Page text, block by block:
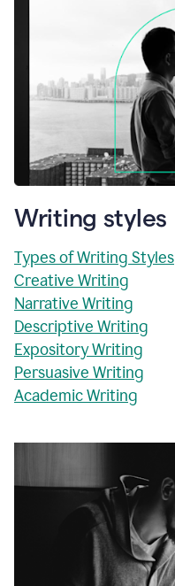
Writing styles
Types of Writing Styles
Creative Writing
Narrative Writing
Descriptive Writing
Expository Writing
Persuasive Writing
Academic Writing